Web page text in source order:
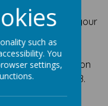
and pupils very
to keep your
about the
and the
Regulation
the 25th May 2018.
all relevant EU
such as
You
settings,